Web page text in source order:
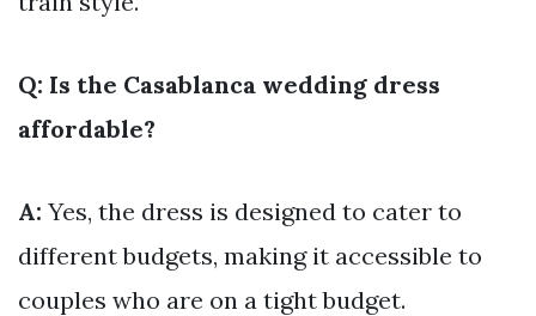
Q: Is the Casablanca wedding dress
affordable?
A: Yes, the dress is designed to cater to
different budgets, making it accessible to
couples who are on a tight budget.